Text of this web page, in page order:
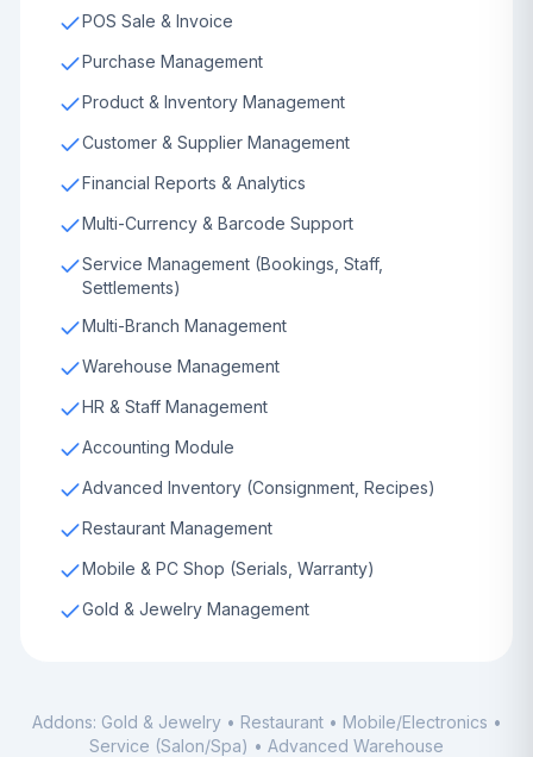
POS Sale & Invoice
Purchase Management
Product & Inventory Management
Customer & Supplier Management
Financial Reports & Analytics
Multi-Currency & Barcode Support
Service Management (Bookings, Staff,
Settlements)
Multi-Branch Management
Warehouse Management
HR & Staff Management
Accounting Module
Advanced Inventory (Consignment, Recipes)
Restaurant Management
Mobile & PC Shop (Serials, Warranty)
Gold & Jewelry Management
Addons: Gold & Jewelry • Restaurant • Mobile/Electronics •
Service (Salon/Spa) • Advanced Warehouse